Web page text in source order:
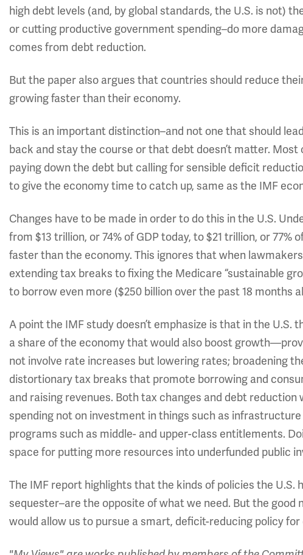
high debt levels (and, by global standards, the U.S. is not)
or cutting productive government spending–do more
comes from debt reduction.
But the paper also argues that countries should reduce
growing faster than their economy.
This is an important distinction–and not one that should
back and stay the course or that debt doesn’t matter.
paying down the debt but calling for sensible deficit
to give the economy time to catch up, same as the IMF
Changes have to be made in order to do this in the U.S.
from $13 trillion, or 74% of GDP today, to $21 trillion, or 77%
faster than the economy. This ignores that when
extending tax breaks to fixing the Medicare “sustainable
to borrow even more ($250 billion over the past 18 months
A point the IMF study doesn’t emphasize is that in the
a share of the economy that would also boost
not involve rate increases but lowering rates; broadening
distortionary tax breaks that promote borrowing and
and raising revenues. Both tax changes and debt
spending not on investment in things such as
programs such as middle- and upper-class entitlements.
space for putting more resources into underfunded public
The IMF report highlights that the kinds of policies the
sequester–are the opposite of what we need. But the
would allow us to pursue a smart, deficit-reducing policy